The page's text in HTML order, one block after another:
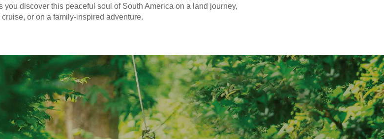
you discover this peaceful soul of South America on a land journey,
or on a family-inspired adventure.